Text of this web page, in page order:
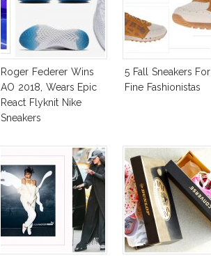
Roger Federer Wins
AO 2018, Wears Epic
React Flyknit Nike
Sneakers
5 Fall Sneakers For
Fine Fashionistas